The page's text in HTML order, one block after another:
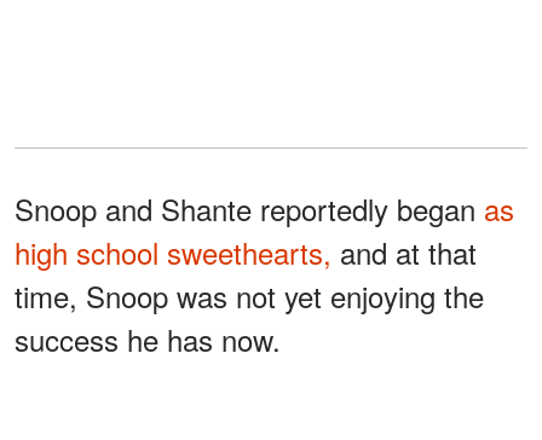
Snoop and Shante reportedly began as
high school sweethearts, and at that
time, Snoop was not yet enjoying the
success he has now.